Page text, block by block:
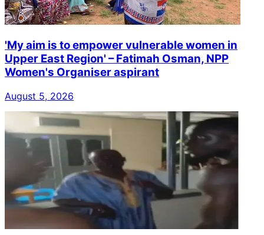
'My aim is to empower vulnerable women in
Upper East Region' – Fatimah Osman, NPP
Women's Organiser aspirant
August 5, 2026